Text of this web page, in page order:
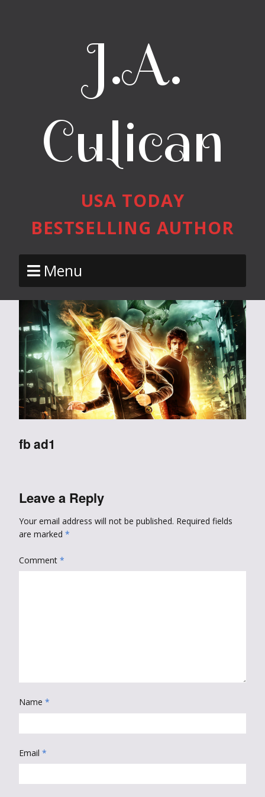
J.A.
Culican
USA TODAY
BESTSELLING AUTHOR
Menu
fb ad1
Leave a Reply
Your email address will not be published. Required fields
are marked *
Comment *
Name *
Email *